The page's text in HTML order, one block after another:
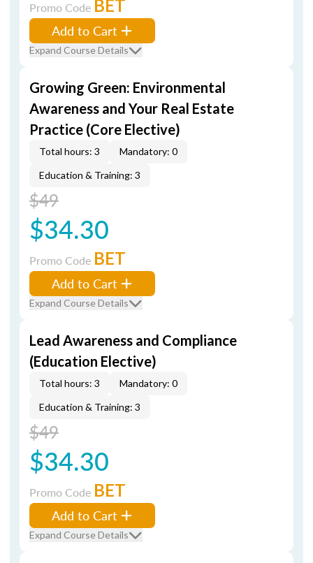
Promo Code BET
Add to Cart
Expand Course Details
Growing Green: Environmental
Awareness and Your Real Estate
Practice (Core Elective)
Total hours: 3
Mandatory: 0
Education & Training: 3
$49
$34.30
Promo Code BET
Add to Cart
Expand Course Details
Lead Awareness and Compliance
(Education Elective)
Total hours: 3
Mandatory: 0
Education & Training: 3
$49
$34.30
Promo Code BET
Add to Cart
Expand Course Details